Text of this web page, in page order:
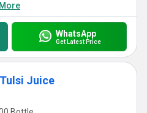
WhatsApp
Get Latest Price
Juice